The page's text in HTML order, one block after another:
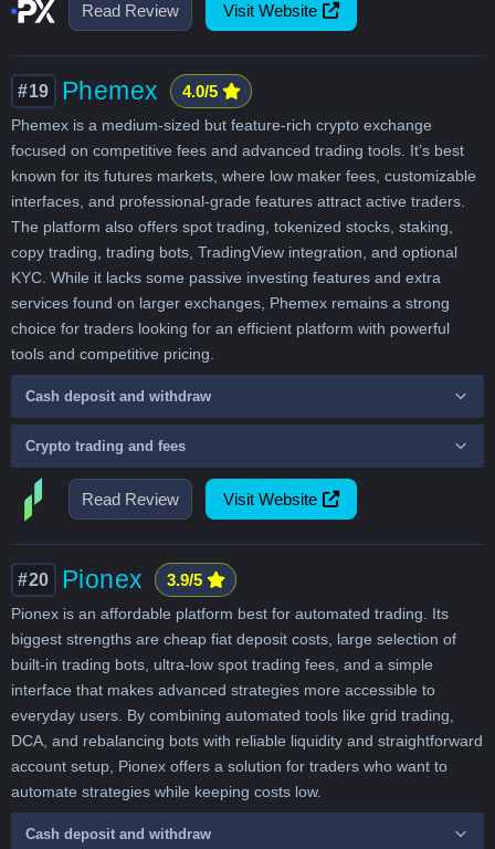
Read Review Visit Website
Read Review Visit Website
#19 Phemex 4.0/5
Phemex is a medium-sized but feature-rich crypto exchange
focused on competitive fees and advanced trading tools. It’s best
known for its futures markets, where low maker fees, customizable
interfaces, and professional-grade features attract active traders.
The platform also offers spot trading, tokenized stocks, staking,
copy trading, trading bots, TradingView integration, and optional
KYC. While it lacks some passive investing features and extra
services found on larger exchanges, Phemex remains a strong
choice for traders looking for an efficient platform with powerful
tools and competitive pricing.
Cash deposit and withdraw
Crypto trading and fees
#20 Pionex 3.9/5
Pionex is an affordable platform best for automated trading. Its
biggest strengths are cheap fiat deposit costs, large selection of
built-in trading bots, ultra-low spot trading fees, and a simple
interface that makes advanced strategies more accessible to
everyday users. By combining automated tools like grid trading,
DCA, and rebalancing bots with reliable liquidity and straightforward
account setup, Pionex offers a solution for traders who want to
automate strategies while keeping costs low.
Cash deposit and withdraw